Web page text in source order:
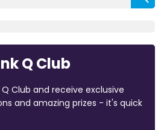
Q Club
Club and receive exclusive
and amazing prizes - it's quick